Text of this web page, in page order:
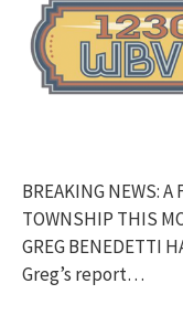
BREAKING NEWS:
TOWNSHIP THIS
GREG BENEDETTI
Greg’s report…